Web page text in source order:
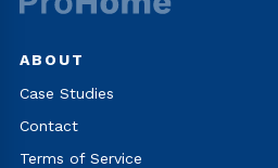
ABOUT
Case Studies
Contact
Terms of Service